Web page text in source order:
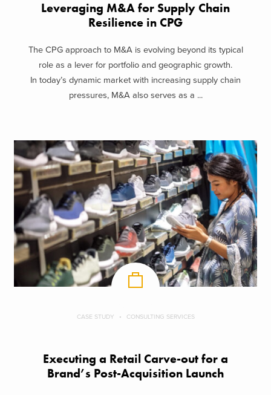
Leveraging M&A for Supply Chain
Resilience in CPG
The CPG approach to M&A is evolving beyond its typical
role as a lever for portfolio and geographic growth.
In today’s dynamic market with increasing supply chain
pressures, M&A also serves as a ...
CASE STUDY CONSULTING SERVICES
Executing a Retail Carve-out for a
Brand’s Post-Acquisition Launch